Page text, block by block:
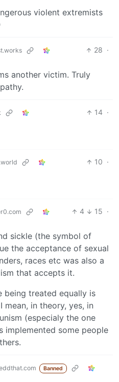
violent extremists
28 ·
another victim. Truly
14 ·
10 ·
4 15 ·
sickle (the symbol of
the acceptance of sexual
races etc was also a
that accepts it.
being treated equally is
in theory, yes, in
(especialy the one
implemented some people
Banned